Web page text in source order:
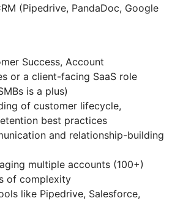
(Pipedrive, PandaDoc, Google
Success, Account
or a client-facing SaaS role
is a plus)
of customer lifecycle,
best practices
and relationship-building
multiple accounts (100+)
of complexity
like Pipedrive, Salesforce,